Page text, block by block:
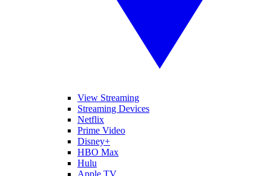
View Streaming
Streaming Devices
Netflix
Prime Video
Disney+
HBO Max
Hulu
Apple TV